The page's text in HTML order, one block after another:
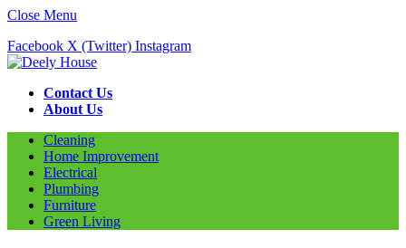
Close Menu
Facebook X (Twitter) Instagram
Contact Us
About Us
Cleaning
Home Improvement
Electrical
Plumbing
Furniture
Green Living